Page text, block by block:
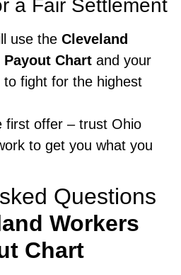
a Fair Settlement
use the Cleveland
Chart and your
fight for the highest
first offer – trust Ohio
to get you what you
Questions
Workers
Chart